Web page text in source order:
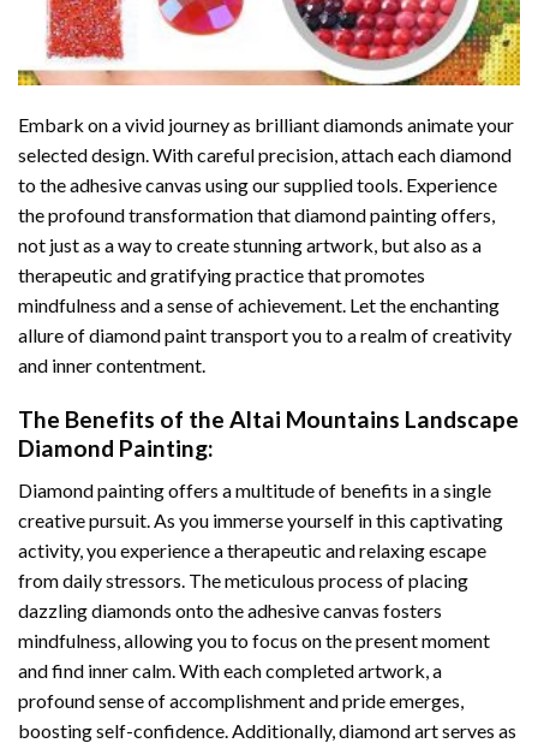
Embark on a vivid journey as brilliant diamonds animate your
selected design. With careful precision, attach each diamond
to the adhesive canvas using our supplied tools. Experience
the profound transformation thatdiamond paintingoffers,
not just as a way to create stunning artwork, but also as a
therapeutic and gratifying practice that promotes
mindfulness and a sense of achievement. Let the enchanting
allure ofdiamond painttransport you to a realm of creativity
and inner contentment.
The Benefits of the Altai Mountains Landscape
Diamond Painting:
Diamond paintingoffers a multitude of benefits in a single
creative pursuit. As you immerse yourself in this captivating
activity, you experience a therapeutic and relaxing escape
from daily stressors. The meticulous process of placing
dazzling diamonds onto the adhesive canvas fosters
mindfulness, allowing you to focus on the present moment
and find inner calm. With each completed artwork, a
profound sense of accomplishment and pride emerges,
boosting self-confidence. Additionally,diamond artserves as